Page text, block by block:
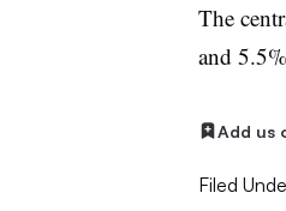
The
and
Add us
Filed